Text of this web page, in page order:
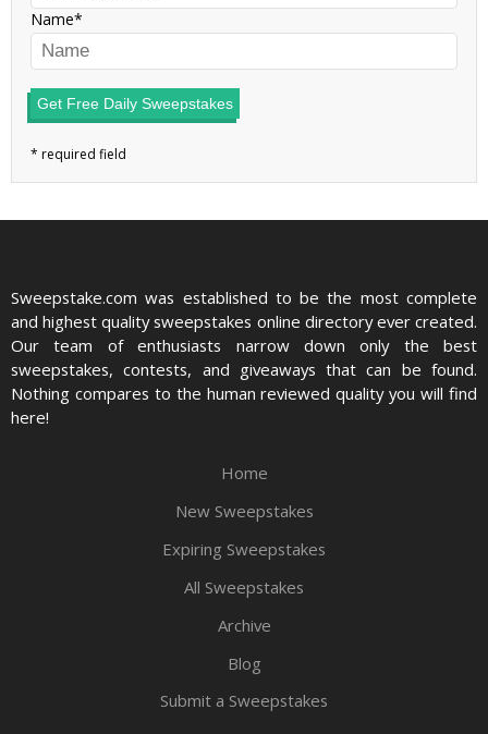
Name
Get Free Daily Sweepstakes
Sweepstake.com was established to be the most complete
and highest quality sweepstakes online directory ever created.
Our team of enthusiasts narrow down only the best
sweepstakes, contests, and giveaways that can be found.
Nothing compares to the human reviewed quality you will find
here!
Home
New Sweepstakes
Expiring Sweepstakes
All Sweepstakes
Archive
Blog
Submit a Sweepstakes